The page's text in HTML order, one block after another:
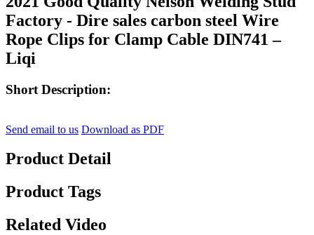
Factory - Dire sales carbon steel Wire
Rope Clips for Clamp Cable DIN741 –
Liqi
Short Description:
Send email to us Download as PDF
Product Detail
Product Tags
Related Video